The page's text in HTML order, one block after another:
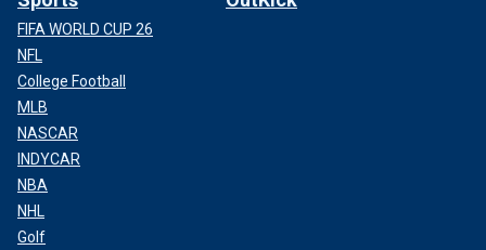
FIFA WORLD CUP 26
NFL
College Football
MLB
NASCAR
INDYCAR
NBA
NHL
Golf